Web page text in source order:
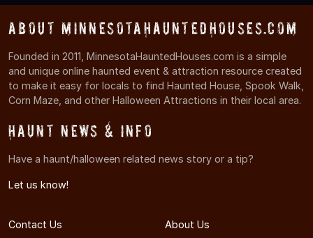
About MinnesotaHauntedHouses.com
Founded in 2011, MinnesotaHauntedHouses.com is a simple
and unique online haunted event & attraction resource created
to make it easy for locals to find Haunted House, Spook Walk,
Corn Maze, and other Halloween Attractions in their local area.
Haunt News & Info
Have a haunt/halloween related news story or a tip?
Let us know!
Contact Us
About Us